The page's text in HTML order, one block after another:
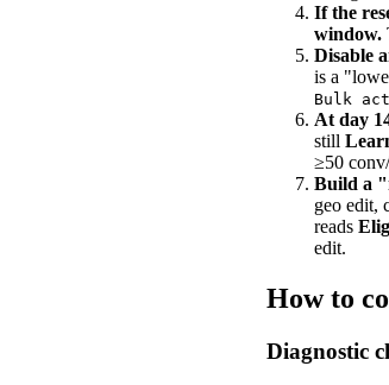
If the
window.
Disable
is a
Bulk
At day
still
≥50
Build a
geo edit,
reads
edit.
How to
Diagnostic